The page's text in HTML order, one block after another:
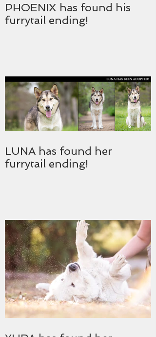
PHOENIX has found his
furrytail ending!
LUNA has found her
furrytail ending!